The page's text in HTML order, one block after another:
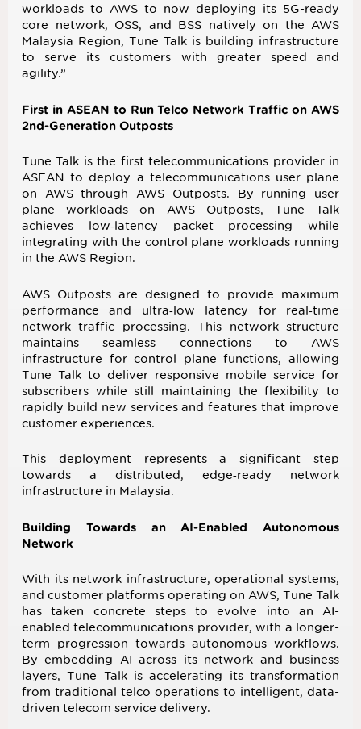
workloads to AWS to now deploying its 5G-ready
core network, OSS, and BSS natively on the AWS
Malaysia Region, Tune Talk is building infrastructure
to serve its customers with greater speed and
agility.”
First in ASEAN to Run Telco Network Traffic on AWS
2nd-Generation Outposts
Tune Talk is the first telecommunications provider in
ASEAN to deploy a telecommunications user plane
on AWS through AWS Outposts. By running user
plane workloads on AWS Outposts, Tune Talk
achieves low‑latency packet processing while
integrating with the control plane workloads running
in the AWS Region.
AWS Outposts are designed to provide maximum
performance and ultra‑low latency for real‑time
network traffic processing. This network structure
maintains seamless connections to AWS
infrastructure for control plane functions, allowing
Tune Talk to deliver responsive mobile service for
subscribers while still maintaining the flexibility to
rapidly build new services and features that improve
customer experiences.
This deployment represents a significant step
towards a distributed, edge‑ready network
infrastructure in Malaysia.
Building Towards an AI-Enabled Autonomous
Network
With its network infrastructure, operational systems,
and customer platforms operating on AWS, Tune Talk
has taken concrete steps to evolve into an AI-
enabled telecommunications provider, with a longer-
term progression towards autonomous workflows.
By embedding AI across its network and business
layers, Tune Talk is accelerating its transformation
from traditional telco operations to intelligent, data-
driven telecom service delivery.